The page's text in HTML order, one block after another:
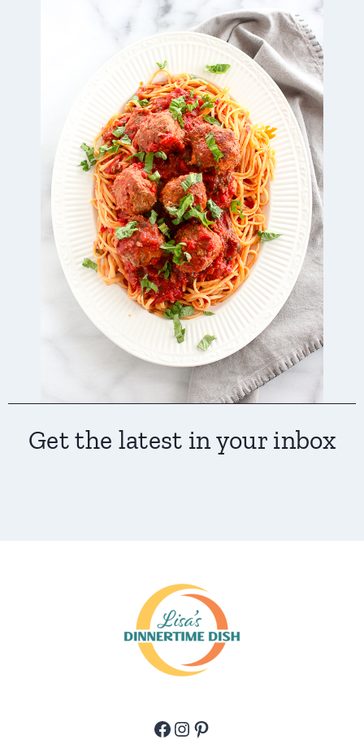
Get the latest in your inbox
Facebook
Instagram
Pinterest